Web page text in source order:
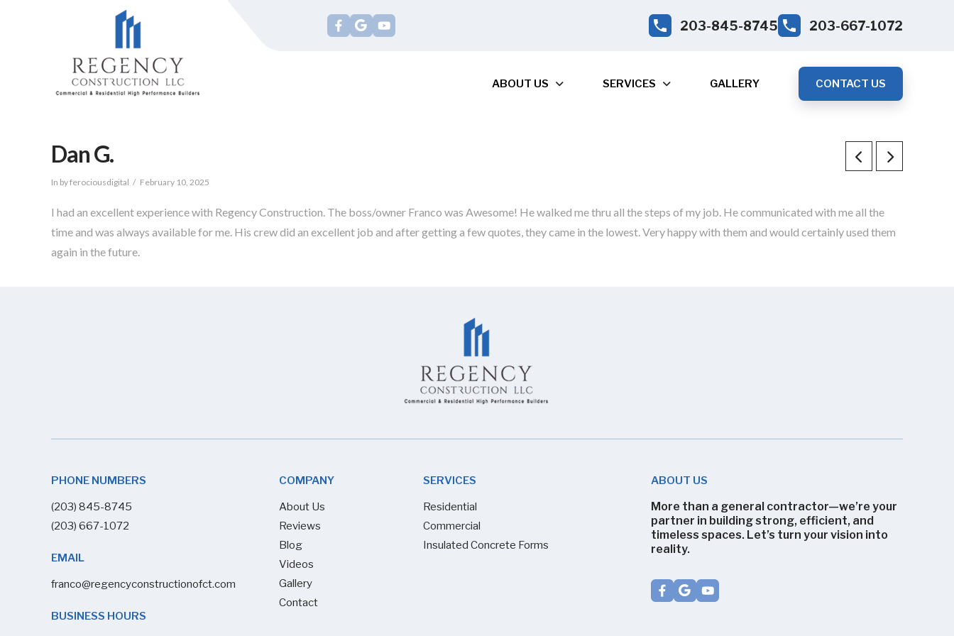
203-845-8745 203-667-1072
ABOUT US SERVICES GALLERY CONTACT US
Dan G.
In by ferociousdigital February 10, 2025
I had an excellent experience with Regency Construction. The boss/owner Franco was Awesome! He walked me thru all the steps of my job. He communicated with me all the
time and was always available for me. His crew did an excellent job and after getting a few quotes, they came in the lowest. Very happy with them and would certainly used them
again in the future.
PHONE NUMBERS
(203) 845-8745
(203) 667-1072
EMAIL
franco@regencyconstructionofct.com
BUSINESS HOURS
COMPANY
About Us
Reviews
Blog
Videos
Gallery
Contact
SERVICES
Residential
Commercial
Insulated Concrete Forms
ABOUT US
More than a general contractor—we’re your
partner in building strong, efficient, and
timeless spaces. Let’s turn your vision into
reality.